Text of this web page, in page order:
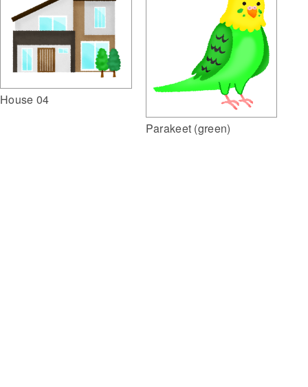
House 04
Parakeet (green)